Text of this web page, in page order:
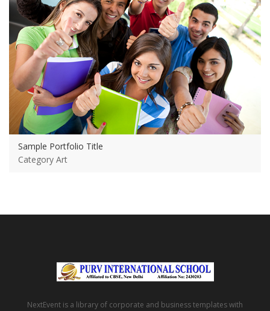
Sample Portfolio Title
Category Art
NextEvent is a library of corporate and business templates with